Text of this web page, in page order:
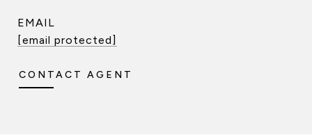
EMAIL
[email protected]
CONTACT AGENT